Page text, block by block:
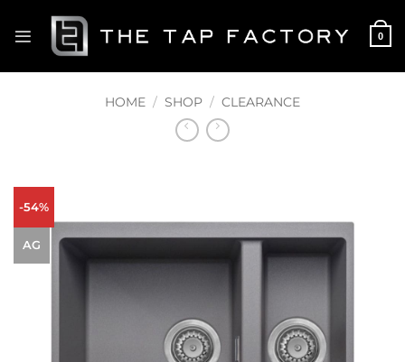
content
0
HOME / SHOP / CLEARANCE
-54%
AG